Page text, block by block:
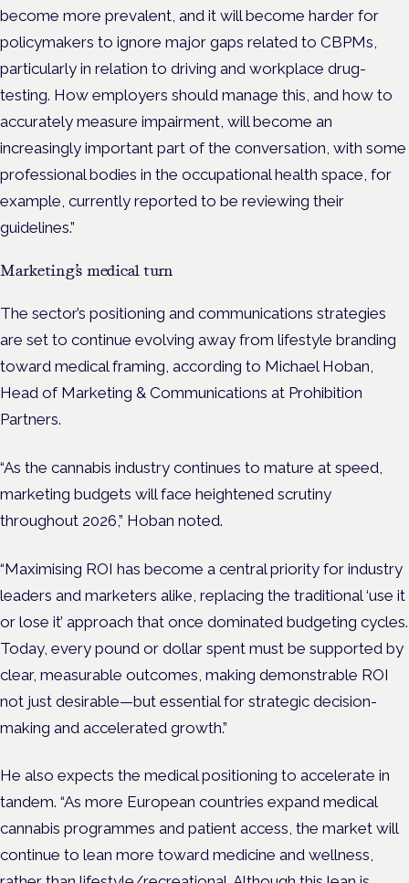
become more prevalent, and it will become harder for
policymakers to ignore major gaps related to CBPMs,
particularly in relation to driving and workplace drug-
testing. How employers should manage this, and how to
accurately measure impairment, will become an
increasingly important part of the conversation, with some
professional bodies in the occupational health space, for
example, currently reported to be reviewing their
guidelines.”
Marketing’s medical turn
The sector’s positioning and communications strategies
are set to continue evolving away from lifestyle branding
toward medical framing, according to Michael Hoban,
Head of Marketing & Communications at Prohibition
Partners.
“As the cannabis industry continues to mature at speed,
marketing budgets will face heightened scrutiny
throughout 2026,” Hoban noted.
“Maximising ROI has become a central priority for industry
leaders and marketers alike, replacing the traditional ‘use it
or lose it’ approach that once dominated budgeting cycles.
Today, every pound or dollar spent must be supported by
clear, measurable outcomes, making demonstrable ROI
not just desirable—but essential for strategic decision-
making and accelerated growth.”
He also expects the medical positioning to accelerate in
tandem. “As more European countries expand medical
cannabis programmes and patient access, the market will
continue to lean more toward medicine and wellness,